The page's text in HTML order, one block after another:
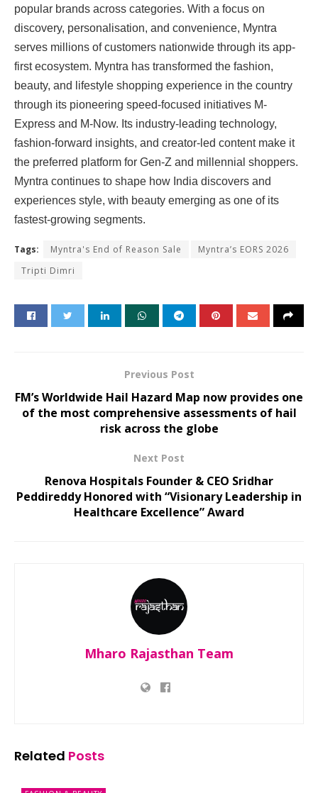
popular brands across categories. With a focus on
discovery, personalisation, and convenience, Myntra
serves millions of customers nationwide through its app-
first ecosystem. Myntra has transformed the fashion,
beauty, and lifestyle shopping experience in the country
through its pioneering speed-focused initiatives M-
Express and M-Now. Its industry-leading technology,
fashion-forward insights, and creator-led content make it
the preferred platform for Gen-Z and millennial shoppers.
Myntra continues to shape how India discovers and
experiences style, with beauty emerging as one of its
fastest-growing segments.
Tags: Myntra's End of Reason Sale
Myntra’s EORS 2026
Tripti Dimri
Previous Post
FM’s Worldwide Hail Hazard Map now provides one
of the most comprehensive assessments of hail
risk across the globe
Next Post
Renova Hospitals Founder & CEO Sridhar
Peddireddy Honored with “Visionary Leadership in
Healthcare Excellence” Award
Mharo Rajasthan Team
Related Posts